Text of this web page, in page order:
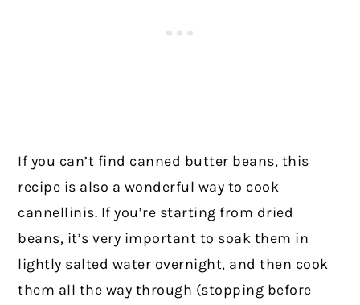
If you can’t find canned butter beans, this
recipe is also a wonderful way to cook
cannellinis. If you’re starting from dried
beans, it’s very important to soak them in
lightly salted water overnight, and then cook
them all the way through (stopping before